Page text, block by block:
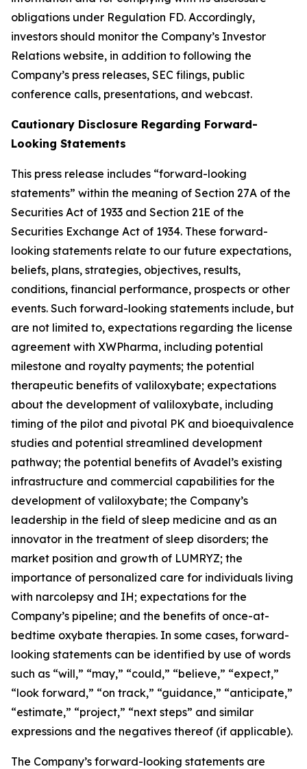
obligations under Regulation FD. Accordingly,
investors should monitor the Company’s Investor
Relations website, in addition to following the
Company’s press releases, SEC filings, public
conference calls, presentations, and webcast.
Cautionary Disclosure Regarding Forward-
Looking Statements
This press release includes “forward-looking
statements” within the meaning of Section 27A of the
Securities Act of 1933 and Section 21E of the
Securities Exchange Act of 1934. These forward-
looking statements relate to our future expectations,
beliefs, plans, strategies, objectives, results,
conditions, financial performance, prospects or other
events. Such forward-looking statements include, but
are not limited to, expectations regarding the license
agreement with XWPharma, including potential
milestone and royalty payments; the potential
therapeutic benefits of valiloxybate; expectations
about the development of valiloxybate, including
timing of the pilot and pivotal PK and bioequivalence
studies and potential streamlined development
pathway; the potential benefits of Avadel’s existing
infrastructure and commercial capabilities for the
development of valiloxybate; the Company’s
leadership in the field of sleep medicine and as an
innovator in the treatment of sleep disorders; the
market position and growth of LUMRYZ; the
importance of personalized care for individuals living
with narcolepsy and IH; expectations for the
Company’s pipeline; and the benefits of once-at-
bedtime oxybate therapies. In some cases, forward-
looking statements can be identified by use of words
such as “will,” “may,” “could,” “believe,” “expect,”
“look forward,” “on track,” “guidance,” “anticipate,”
“estimate,” “project,” “next steps” and similar
expressions and the negatives thereof (if applicable).
The Company’s forward-looking statements are